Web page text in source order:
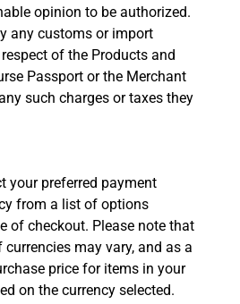
opinion to be authorized.
any customs or import
of the Products and
Passport or the Merchant
such charges or taxes they
your preferred payment
from a list of options
of checkout. Please note that
may vary, and as a
price for items in your
on the currency selected.